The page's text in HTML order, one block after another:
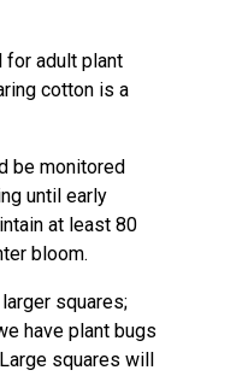
for adult plant
cotton is a
be monitored
until early
at least 80
bloom.
squares;
have plant bugs
squares will